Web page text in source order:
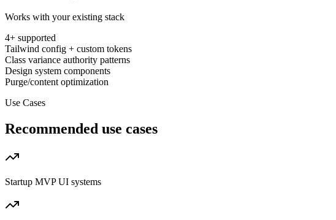
Works with your existing stack
4+ supported
Tailwind config + custom tokens
Class variance authority patterns
Design system components
Purge/content optimization
Use Cases
Recommended use cases
Startup MVP UI systems